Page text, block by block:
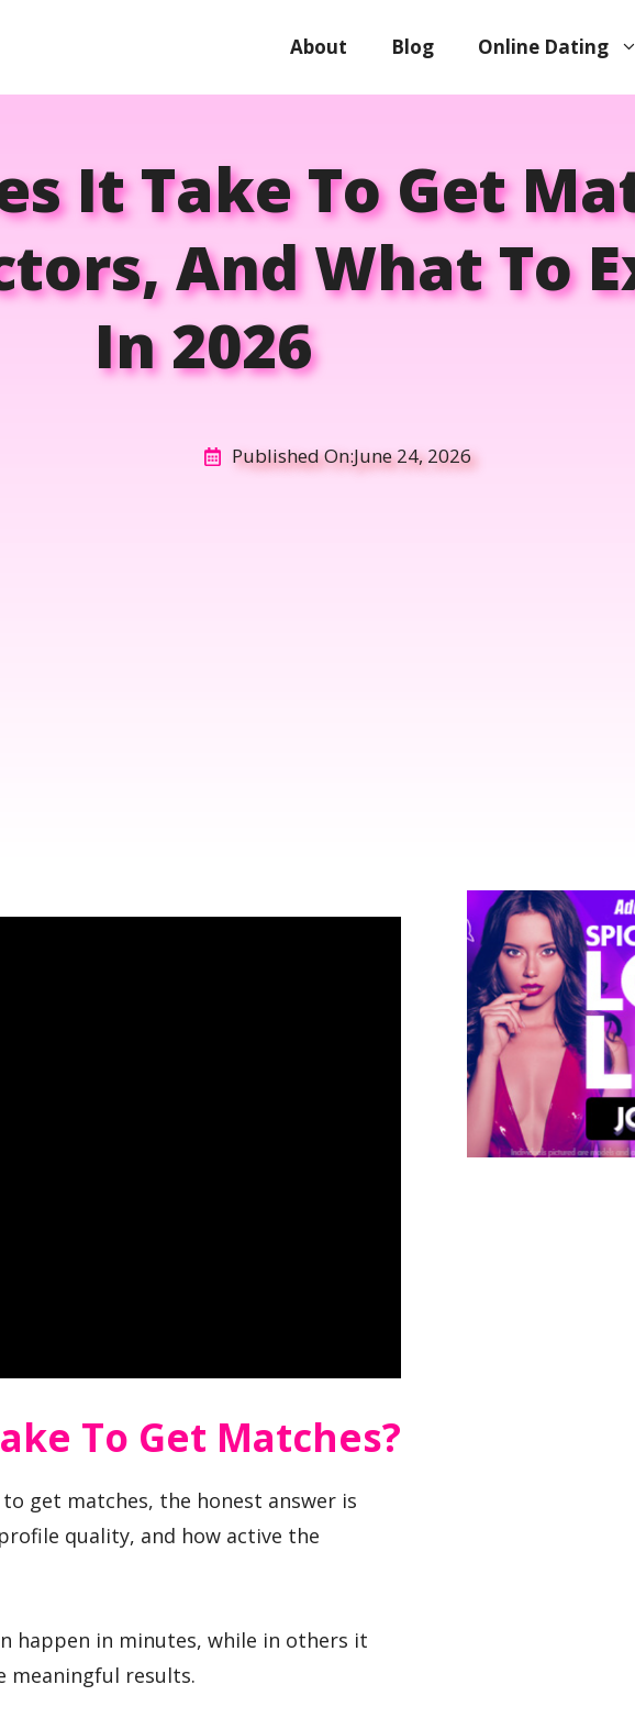
About Blog Online Dating
It Take To Get
And What To
In 2026
Published On:June 24, 2026
To Get Matches?
get matches, the honest answer is
quality, and how active the
happen in minutes, while in others it
meaningful results.